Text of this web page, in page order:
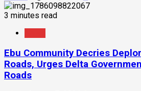
3 minutes read
Ebu Community Decries
Roads, Urges Delta
Roads